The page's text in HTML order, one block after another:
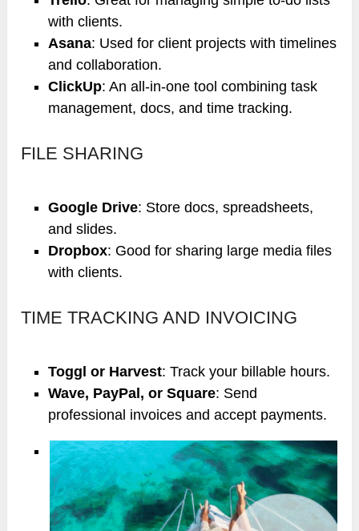
with clients.
Asana: Used for client projects with timelines
and collaboration.
ClickUp: An all-in-one tool combining task
management, docs, and time tracking.
FILE SHARING
Google Drive: Store docs, spreadsheets,
and slides.
Dropbox: Good for sharing large media files
with clients.
TIME TRACKING AND INVOICING
Toggl or Harvest: Track your billable hours.
Wave, PayPal, or Square: Send
professional invoices and accept payments.